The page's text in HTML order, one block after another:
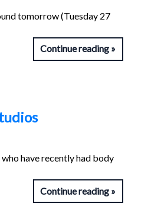
tomorrow (Tuesday 27
Continue reading
have recently had body
Continue reading